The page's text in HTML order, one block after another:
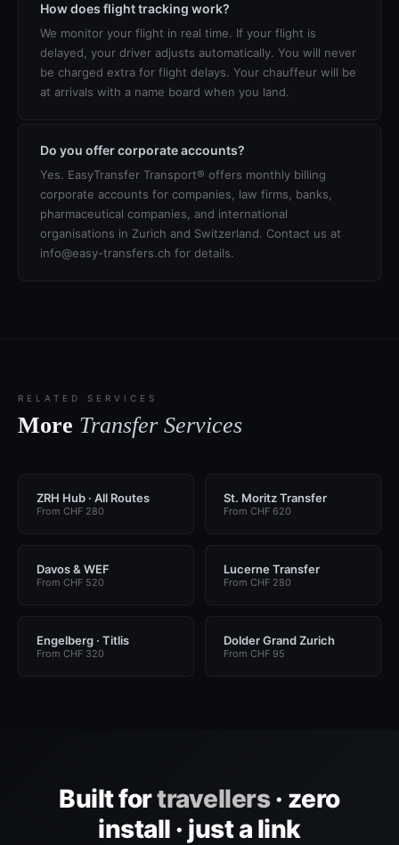
How does flight tracking work?
We monitor your flight in real time. If your flight is
delayed, your driver adjusts automatically. You will never
be charged extra for flight delays. Your chauffeur will be
at arrivals with a name board when you land.
Do you offer corporate accounts?
Yes. EasyTransfer Transport® offers monthly billing
corporate accounts for companies, law firms, banks,
pharmaceutical companies, and international
organisations in Zurich and Switzerland. Contact us at
info@easy-transfers.ch for details.
RELATED SERVICES
More Transfer Services
ZRH Hub · All Routes
From CHF 280
St. Moritz Transfer
From CHF 620
Davos & WEF
From CHF 520
Lucerne Transfer
From CHF 280
Engelberg · Titlis
From CHF 320
Dolder Grand Zurich
From CHF 95
Built fortravellers· zero
install · just a link